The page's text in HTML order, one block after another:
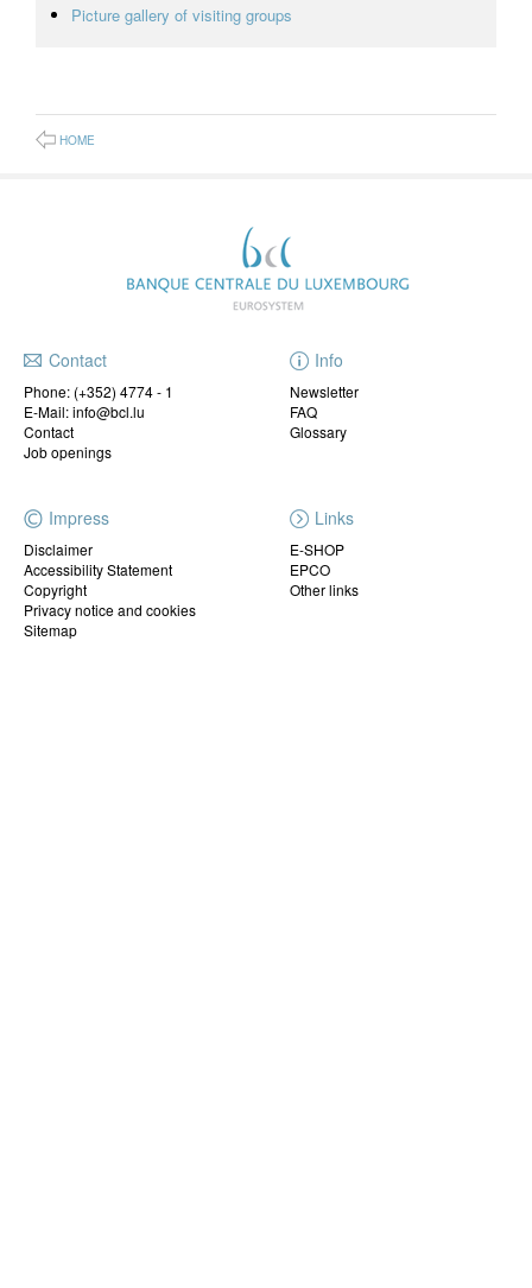
Picture gallery of visiting groups
HOME
Contact
Phone: (+352) 4774 - 1
E-Mail: info@bcl.lu
Contact
Job openings
Info
Newsletter
FAQ
Glossary
Impress
Disclaimer
Accessibility Statement
Copyright
Privacy notice and cookies
Sitemap
Links
E-SHOP
EPCO
Other links